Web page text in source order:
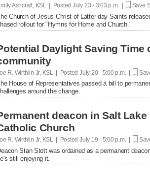
Ashcraft, KSL | Posted July 23 - 3:03 p.m. | Save
Church of Jesus Christ of Latter-day Saints
rollout for "Hymns for Home and Church."
Daylight Saving
R. Wirthlin Jr, KSL | Posted July 20 - 5:00 p.m. |
House of Representatives passed a bill to
around the change.
deacon in Salt
Church
R. Wirthlin Jr, KSL | Posted July 19 - 5:00 p.m. |
Stan Stott was ordained as a permanent
still enjoying it.